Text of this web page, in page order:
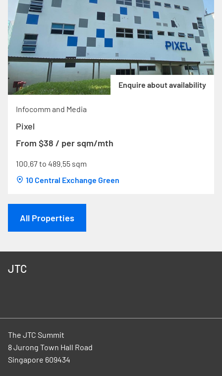
All Properties
Enquire about availability
Infocomm and Media
Pixel
From $38 / per sqm/mth
100.67 to 489.55 sqm
10 Central Exchange Green
JTC
The JTC Summit
8 Jurong Town Hall Road
Singapore 609434